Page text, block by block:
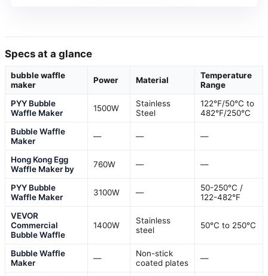
Specs at a glance
bubble waffle
maker
Power Material
Temperature
Range
PYY Bubble
Waffle Maker
1500W
Stainless
Steel
122℉/50℃ to
482℉/250℃
Bubble Waffle
Maker
— — —
Hong Kong Egg
Waffle Maker by
760W — —
PYY Bubble
Waffle Maker
3100W —
50-250°C /
122-482°F
VEVOR
Commercial
Bubble Waffle
1400W
Stainless
steel
50°C to 250°C
Bubble Waffle
Maker
—
Non-stick
coated plates
—